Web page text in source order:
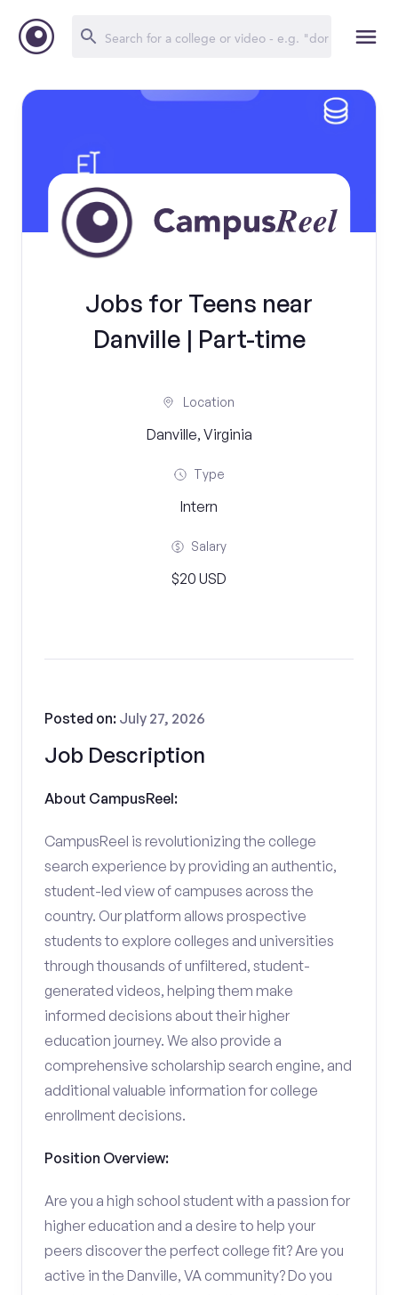
Jobs for Teens near
Danville | Part-time
Location
Danville, Virginia
Type
Intern
Salary
$20 USD
Job Description
Posted on: July 27, 2026
About CampusReel:
CampusReel is revolutionizing the college
search experience by providing an authentic,
student-led view of campuses across the
country. Our platform allows prospective
students to explore colleges and universities
through thousands of unfiltered, student-
generated videos, helping them make
informed decisions about their higher
education journey. We also provide a
comprehensive scholarship search engine, and
additional valuable information for college
enrollment decisions.
Position Overview:
Are you a high school student with a passion for
higher education and a desire to help your
peers discover the perfect college fit? Are you
active in the Danville, VA community? Do you